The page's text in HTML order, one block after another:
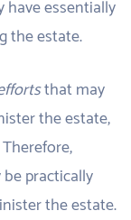
essentially
the estate.
that may
the estate,
practically
the estate.